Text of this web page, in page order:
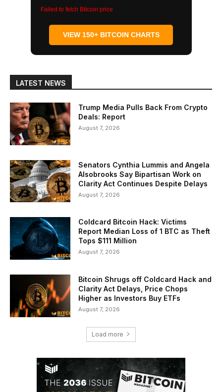
Failed to fetch Bitcoin price
VIEW 150+ BITCOIN CHARTS
LATEST NEWS
Trump Media Pulls Back From Crypto
Deals: Report
August 7, 2026
Senators Cynthia Lummis and Angela
Alsobrooks Say Bipartisan Work on
Clarity Act Continues Despite Delays
August 7, 2026
Coldcard Bitcoin Hack: Victims
Report Median Loss of 1 BTC as Theft
Tops $111 Million
August 7, 2026
Bitcoin Shrugs off Coldcard Hack and
Clarity Act Delays, Price Chops
Higher as Investors Buy ETFs
August 7, 2026
Load more